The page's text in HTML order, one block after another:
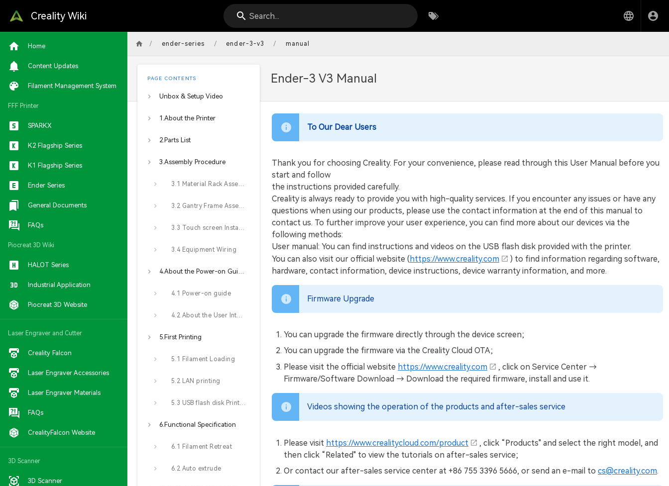
Creality Wiki Search...
Home
Content Updates
Filament Management System
FFF Printer
SPARKX
K2 Flagship Series
K1 Flagship Series
Ender Series
General Documents
FAQs
Piocreat 3D Wiki
HALOT Series
Industrial Application
Piocreat 3D Website
Laser Engraver and Cutter
Creality Falcon
Laser Engraver Accessories
Laser Engraver Materials
FAQs
CrealityFalcon Website
3D Scanner
3D Scanner
/ ender-series / ender-3-v3 / manual
Ender-3 V3 Manual
PAGE CONTENTS
Unbox & Setup Video
1.About the Printer
2.Parts List
3.Assembly Procedure
3.1 Material Rack Assembly Installation
3.2 Gantry Frame Assembly Installation
3.3 Touch screen Installation
3.4 Equipment Wiring
4.About the Power-on Guide and User Interface
4.1 Power-on guide
4.2 About the User Interface
5.First Printing
5.1 Filament Loading
5.2 LAN printing
5.3 USB flash disk Printing
6.Functional Specification
6.1 Filament Retreat
6.2 Auto extrude
To Our Dear Users
Thank you for choosing Creality. For your convenience, please read through this User Manual before you
start and follow
the instructions provided carefully.
Creality is always ready to provide you with high-quality services. If you encounter any issues or have any
questions when using our products, please use the contact information at the end of this manual to
contact us. To further improve your user experience, you can find more about our devices via the
following methods:
User manual: You can find instructions and videos on the USB flash disk provided with the printer.
You can also visit our official website (https://www.creality.com
) to find information regarding software,
hardware, contact information, device instructions, device warranty information, and more.
Firmware Upgrade
You can upgrade the firmware directly through the device screen;
You can upgrade the firmware via the Creality Cloud OTA;
Please visit the official website https://www.creality.com
, click on Service Center →
Firmware/Software Download → Download the required firmware, install and use it.
Videos showing the operation of the products and after-sales service
Please visit https://www.crealitycloud.com/product
, click “Products" and select the right model, and
then click “Related" to view the tutorials on after-sales service;
Or contact our after-sales service center at +86 755 3396 5666, or send an e-mail to cs@creality.com.